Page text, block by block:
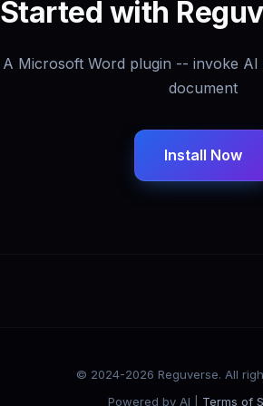
with
A Microsoft Word plugin -- invoke
document
Install Now
© 2024-2026 Reguverse. All
Powered by AI | Terms of